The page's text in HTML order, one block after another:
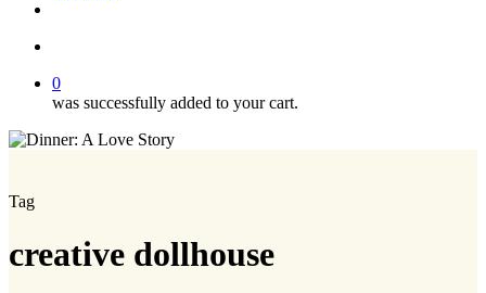
0
was successfully added to your cart.
Tag
creative dollhouse